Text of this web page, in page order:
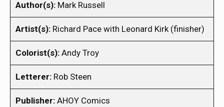
Author(s): Mark Russell
Artist(s): Richard Pace with Leonard Kirk (finisher)
Colorist(s): Andy Troy
Letterer: Rob Steen
Publisher: AHOY Comics